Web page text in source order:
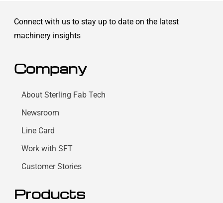
Connect with us to stay up to date on the latest
machinery insights
Company
About Sterling Fab Tech
Newsroom
Line Card
Work with SFT
Customer Stories
Products